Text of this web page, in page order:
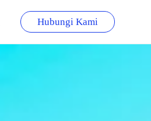
Hubungi Kami